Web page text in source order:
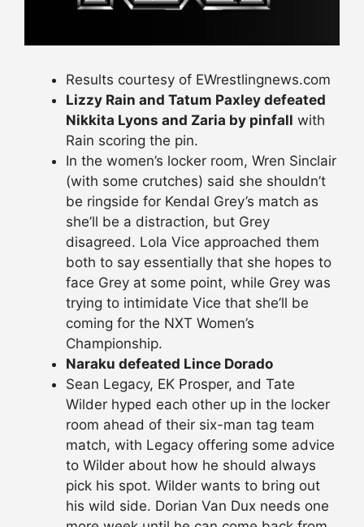
Results courtesy of EWrestlingnews.com
Lizzy Rain and Tatum Paxley defeated
Nikkita Lyons and Zaria by pinfall with
Rain scoring the pin.
In the women’s locker room, Wren Sinclair
(with some crutches) said she shouldn’t
be ringside for Kendal Grey’s match as
she’ll be a distraction, but Grey
disagreed. Lola Vice approached them
both to say essentially that she hopes to
face Grey at some point, while Grey was
trying to intimidate Vice that she’ll be
coming for the NXT Women’s
Championship.
Naraku defeated Lince Dorado
Sean Legacy, EK Prosper, and Tate
Wilder hyped each other up in the locker
room ahead of their six-man tag team
match, with Legacy offering some advice
to Wilder about how he should always
pick his spot. Wilder wants to bring out
his wild side. Dorian Van Dux needs one